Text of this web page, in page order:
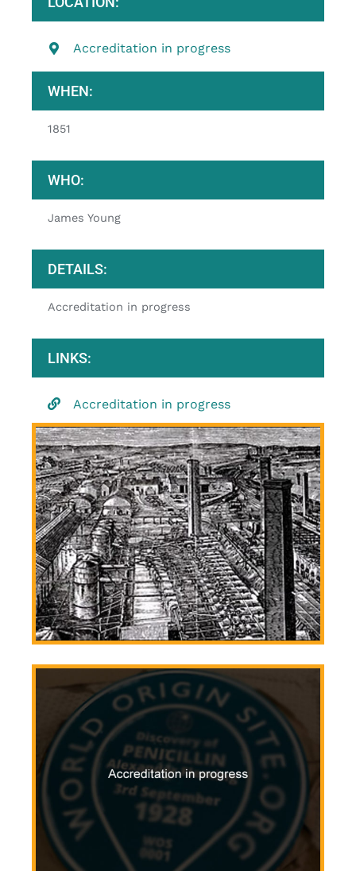
Accreditation in progress
WHEN:
1851
WHO:
James Young
DETAILS:
Accreditation in progress
LINKS:
Accreditation in progress